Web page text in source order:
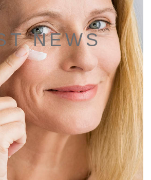
NEWS